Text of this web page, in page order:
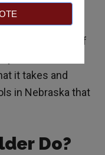
Statistics
ranksamong
in this field. If
hands,
it takes and
in Nebraska that
Do?